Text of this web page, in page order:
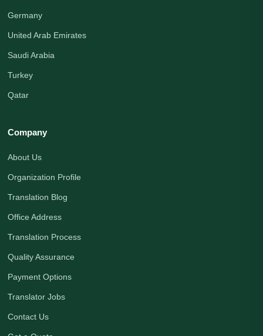
Germany
United Arab Emirates
Saudi Arabia
Turkey
Qatar
Company
About Us
Organization Profile
Translation Blog
Office Address
Translation Process
Quality Assurance
Payment Options
Translator Jobs
Contact Us